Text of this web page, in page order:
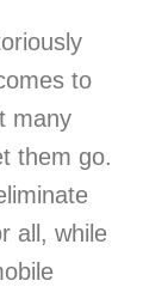
to
many
them go.
all, while